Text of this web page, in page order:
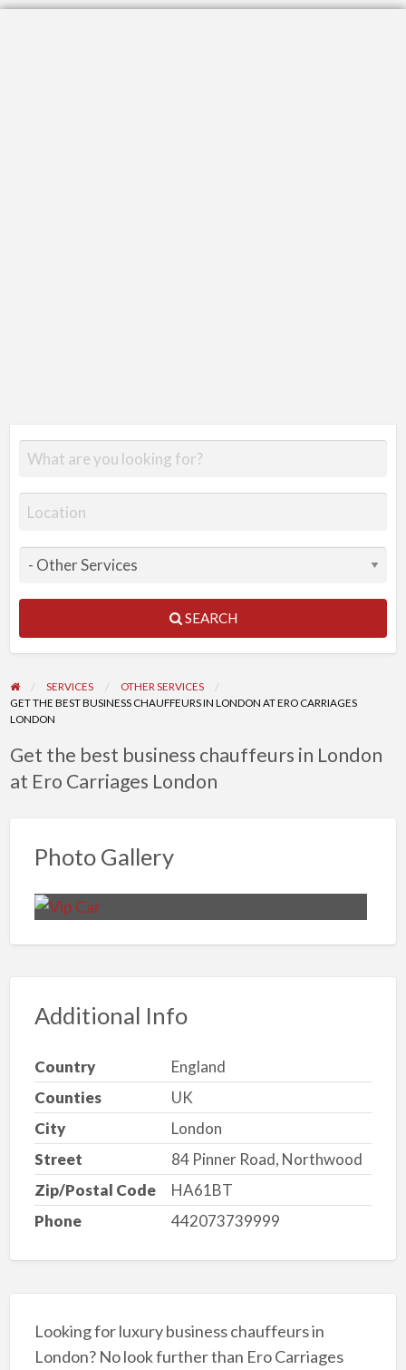
SEARCH
SERVICES
OTHER SERVICES
GET THE BEST BUSINESS CHAUFFEURS IN LONDON AT ERO CARRIAGES
LONDON
Get the best business chauffeurs in London
at Ero Carriages London
Photo Gallery
Additional Info
Country
England
Counties
UK
City
London
Street
84 Pinner Road, Northwood
Zip/Postal Code
HA61BT
Phone
442073739999
Looking for luxury business chauffeurs in
London? No look further than Ero Carriages